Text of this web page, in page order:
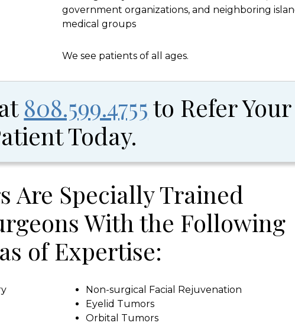
government organizations, and neighboring
medical groups
We see patients of all ages.
808.599.4755to Refer Your
Today.
Are Specially Trained
With the Following
of Expertise:
Non-surgical Facial Rejuvenation
Eyelid Tumors
Orbital Tumors